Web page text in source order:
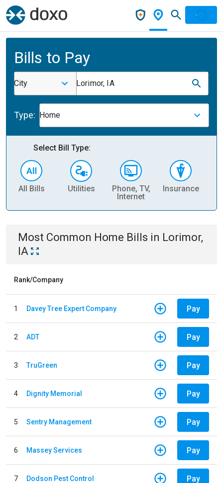
Bills to Pay
City Lorimor, IA
Type: Home
Select Bill Type:
All Bills Utilities
Phone, TV,
Internet
Insurance
Most Common Home Bills in Lorimor,
IA
Rank/Company
1 Davey Tree Expert Company Pay
2 ADT Pay
3 TruGreen Pay
4 Dignity Memorial Pay
5 Sentry Management Pay
6 Massey Services Pay
7 Dodson Pest Control Pay